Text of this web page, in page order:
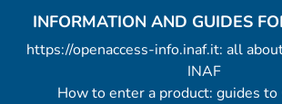
INFORMATION AND GUIDES
https://openaccess-info.inaf.it: all
INAF
How to enter a product: guides to